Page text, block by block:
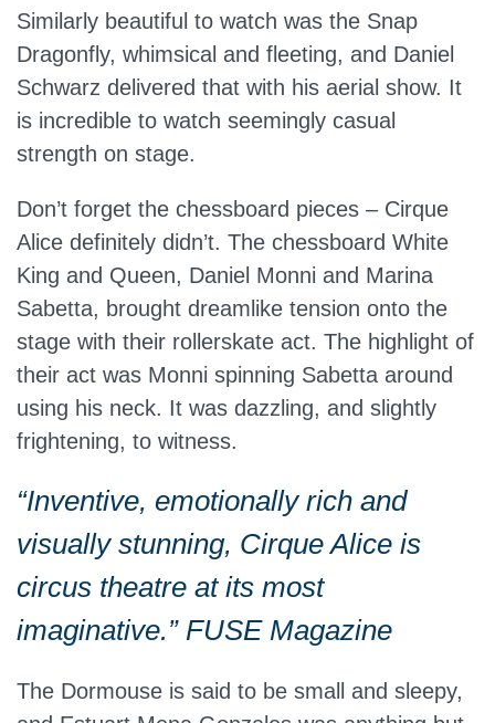
Similarly beautiful to watch was the Snap
Dragonfly, whimsical and fleeting, and Daniel
Schwarz delivered that with his aerial show. It
is incredible to watch seemingly casual
strength on stage.
Don’t forget the chessboard pieces – Cirque
Alice definitely didn’t. The chessboard White
King and Queen, Daniel Monni and Marina
Sabetta, brought dreamlike tension onto the
stage with their rollerskate act. The highlight of
their act was Monni spinning Sabetta around
using his neck. It was dazzling, and slightly
frightening, to witness.
“Inventive, emotionally rich and
visually stunning, Cirque Alice is
circus theatre at its most
imaginative.” FUSE Magazine
The Dormouse is said to be small and sleepy,